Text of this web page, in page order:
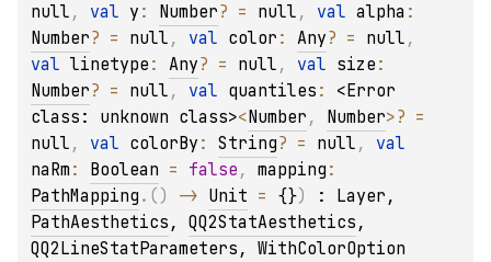
null , val y : Number? = null , val alpha
Number? = null , val color : Any? = null
val linetype : Any? = null , val size
Number? = null , val quantiles : <Error
class: unknown class><Number , Number>?
null , val colorBy : String? = null ,
naRm : Boolean = false , mapping
PathMapping . ( ) -> Unit = {}) : Layer
PathAesthetics , QQ2StatAesthetics
QQ2LineStatParameters , WithColorOption